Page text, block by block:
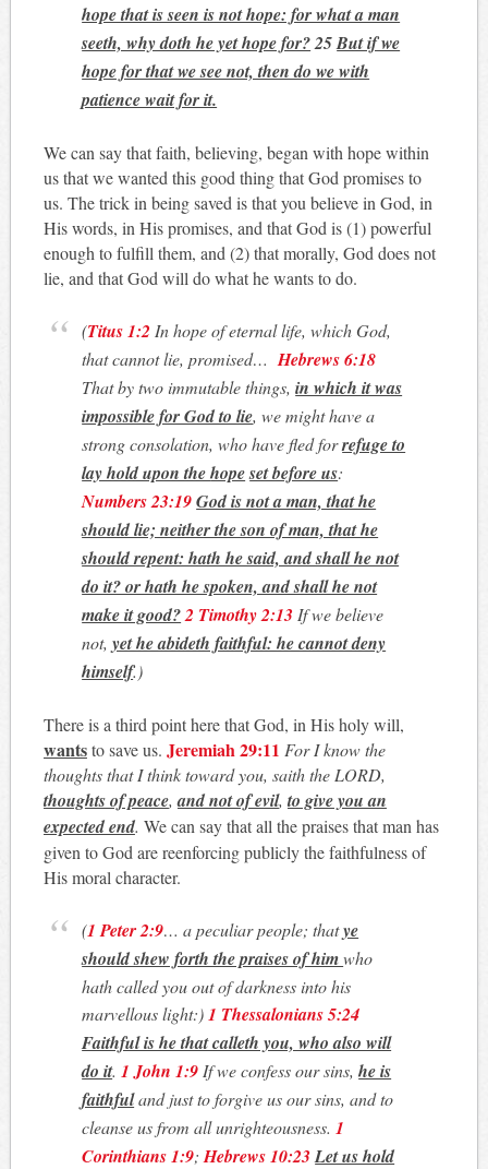
hope that is seen is not hope: for what a man
seeth, why doth he yet hope for?25But if we
hope for that we see not, then do we with
patience wait for it.
We can say that faith, believing, began with hope within
us that we wanted this good thing that God promises to
us. The trick in being saved is that you believe in God, in
His words, in His promises, and that God is (1) powerful
enough to fulfill them, and (2) that morally, God does not
lie, and that God will do what he wants to do.
( Titus 1:2 In hope of eternal life, which God,
that cannot lie, promised…Hebrews 6:18
That by two immutable things,in which it was
impossible for God to lie, we might have a
strong consolation, who have fled forrefuge to
lay hold upon thehopeset before us:
Numbers 23:19God is not a man, that he
should lie; neither the son of man, that he
should repent: hath he said, and shall he not
do it? or hath he spoken, and shall he not
make it good?2 Timothy 2:13 If we believe
not,yet he abideth faithful: he cannot deny
himself.)
There is a third point here that God, in His holy will,
wantsto save us. Jeremiah 29:11 For I know the
thoughts that I think toward you, saith the LORD,
thoughts of peace,and not of evil, to give you an
expected end. We can say that all the praises that man has
given to God are reenforcing publicly the faithfulness of
His moral character.
( 1 Peter 2:9… a peculiar people; thatye
should shew forth the praises of himwho
hath called you out of darkness into his
marvellous light:)1 Thessalonians 5:24
Faithful is he that calleth you, who also will
do it. 1 John 1:9 If we confess our sins,he is
faithfuland just to forgive us our sins, and to
cleanse us from all unrighteousness. 1
Corinthians 1:9;Hebrews 10:23 Let us hold